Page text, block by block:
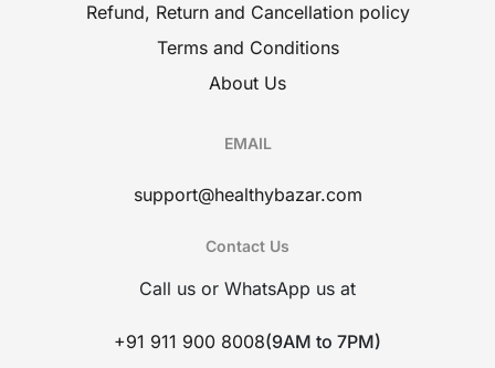
Refund, Return and Cancellation policy
Terms and Conditions
About Us
EMAIL
support@healthybazar.com
Contact Us
Call us or WhatsApp us at
+91 911 900 8008(9AM to 7PM)